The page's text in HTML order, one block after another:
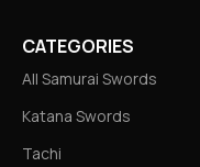
CATEGORIES
All Samurai Swords
Katana Swords
Tachi